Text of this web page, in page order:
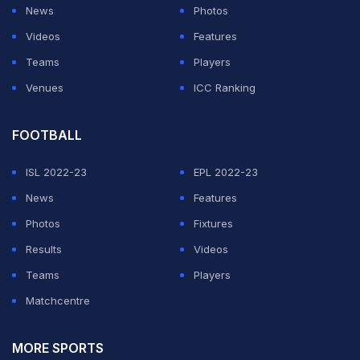
The first delivery which Malik missed was swinging
outside off and the batsman was lucky to not have
nicked.
he edged the next ball, which was wider than the
ADVERTISEMENT
News
Photos
Videos
Features
Teams
Players
Venues
ICC Ranking
FOOTBALL
ISL 2022-23
EPL 2022-23
News
Features
Photos
Fixtures
Results
Videos
Teams
Players
Matchcentre
MORE SPORTS